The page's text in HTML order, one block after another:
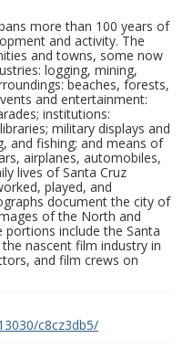
more than 100 years of
and activity. The
and towns, some now
logging, mining,
beaches, forests,
and entertainment:
institutions:
military displays and
and fishing; and means of
airplanes, automobiles,
lives of Santa Cruz
played, and
document the city of
of the North and
portions include the Santa
nascent film industry in
and film crews on
c8cz3db5/